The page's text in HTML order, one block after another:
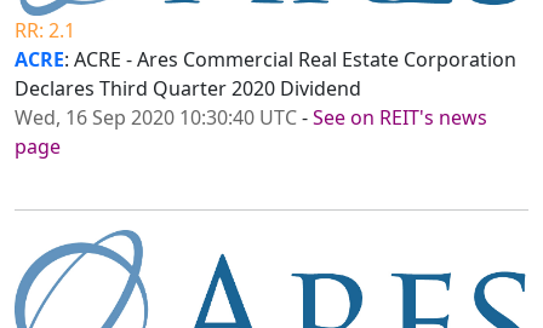
RR: 2.1
ACRE: ACRE - Ares Commercial Real Estate Corporation
Declares Third Quarter 2020 Dividend
Wed, 16 Sep 2020 10:30:40 UTC-See on REIT's news
page